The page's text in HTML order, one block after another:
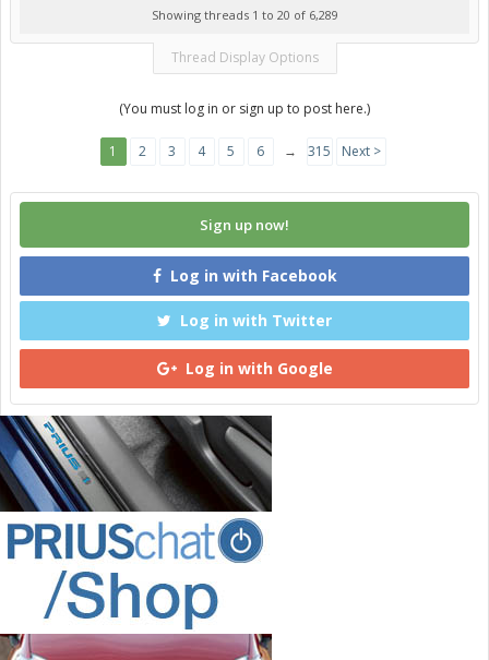
Showing threads 1 to 20 of 6,289
Thread Display Options
(You must log in or sign up to post here.)
1 2 3 4 5 6 → 315 Next >
Sign up now!
Log in with Facebook
Log in with Twitter
Log in with Google